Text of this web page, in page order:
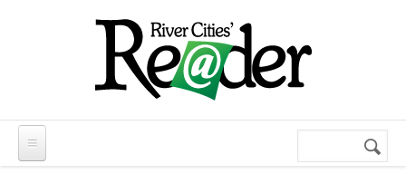
Search